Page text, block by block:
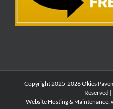
Copyright 2025-2026 Okies
Reserved |
Website Hosting & Maintenance: